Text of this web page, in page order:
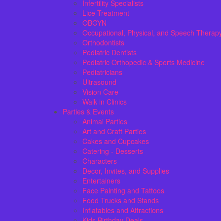
Infertility Specialists
Lice Treatment
OBGYN
Occupational, Physical, and Speech
Orthodontists
Pediatric Dentists
Pediatric Orthopedic & Sports Medicine
Pediatricians
Ultrasound
Vision Care
Walk in Clinics
Parties & Events
Animal Parties
Art and Craft Parties
Cakes and Cupcakes
Catering - Desserts
Characters
Decor, Invites, and Supplies
Entertainers
Face Painting and Tattoos
Food Trucks and Stands
Inflatables and Attractions